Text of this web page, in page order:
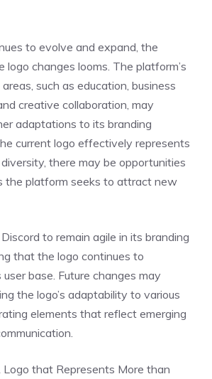
to evolve and expand, the
logo changes looms. The platform’s
such as education, business
creative collaboration, may
adaptations to its branding
current logo effectively represents
there may be opportunities
the platform seeks to attract new
to remain agile in its branding
that the logo continues to
base. Future changes may
the logo’s adaptability to various
elements that reflect emerging
Logo that Represents More than